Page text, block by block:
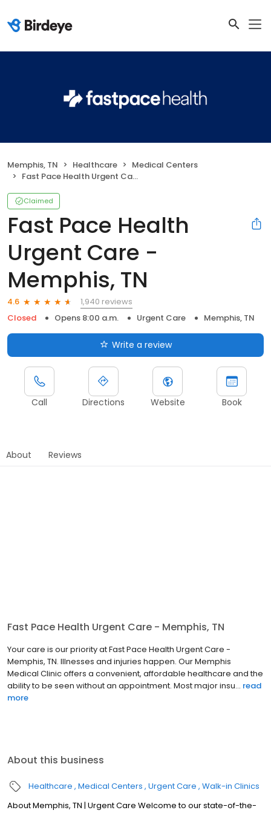
Memphis, TN Healthcare
Medical Centers
Fast Pace Health Urgent Care - Memphis, TN
Claimed
Fast Pace Health
Urgent Care -
Memphis, TN
4.6
1,940 reviews
Closed
Opens 8:00 a.m. Urgent Care Memphis, TN
Write a review
Call Directions Website Book
About Reviews
Fast Pace Health Urgent Care - Memphis, TN
Your care is our priority at Fast Pace Health Urgent Care -
Memphis, TN. Illnesses and injuries happen. Our Memphis
Medical Clinic offers a convenient, affordable healthcare and the
ability to be seen without an appointment. Most major insu... read
more
About this business
Healthcare Medical Centers Urgent Care Walk-in Clinics
About Memphis, TN | Urgent Care Welcome to our state-of-the-